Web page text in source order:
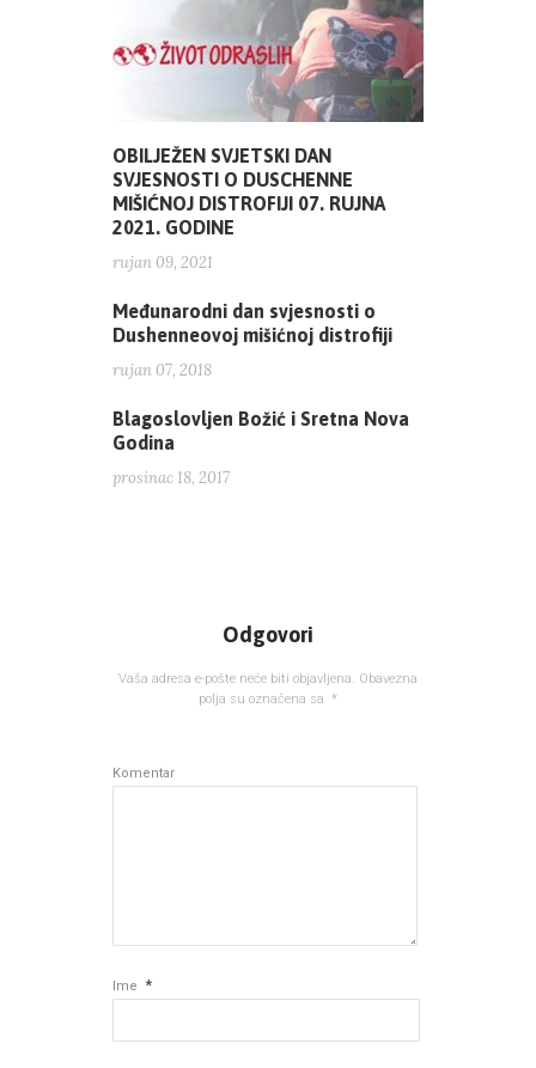
OBILJEŽEN SVJETSKI DAN
SVJESNOSTI O DUSCHENNE
MIŠIĆNOJ DISTROFIJI 07. RUJNA
2021. GODINE
rujan 09, 2021
Međunarodni dan svjesnosti o
Dushenneovoj mišićnoj distrofiji
rujan 07, 2018
Blagoslovljen Božić i Sretna Nova
Godina
prosinac 18, 2017
Odgovori
Vaša adresa e-pošte neće biti objavljena. Obavezna
polja su označena sa *
Komentar
Ime *